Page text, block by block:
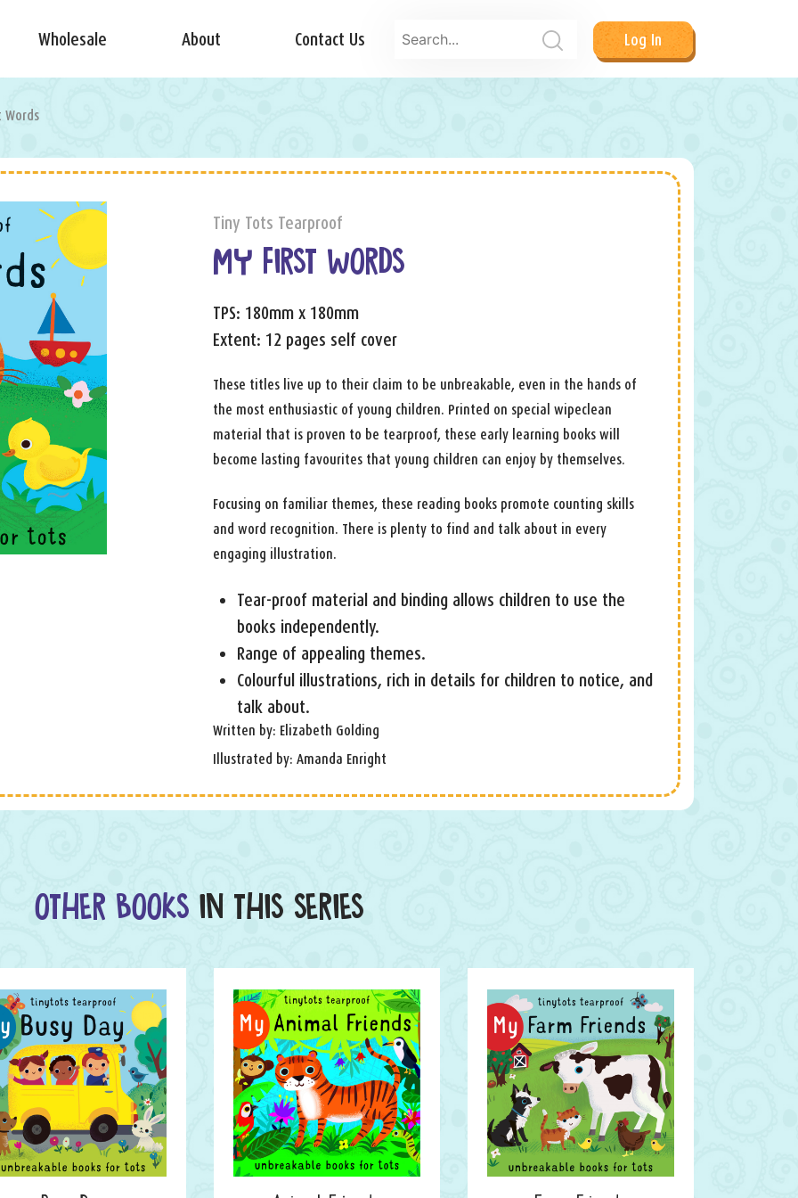
Wholesale About Contact Us Log In
Words
Tiny Tots Tearproof
MY FIRST WORDS
TPS: 180mm x 180mm
Extent: 12 pages self cover
These titles live up to their claim to be unbreakable, even in the hands of
the most enthusiastic of young children. Printed on special wipeclean
material that is proven to be tearproof, these early learning books will
become lasting favourites that young children can enjoy by themselves.
Focusing on familiar themes, these reading books promote counting skills
and word recognition. There is plenty to find and talk about in every
engaging illustration.
Tear-proof material and binding allows children to use the
books independently.
Range of appealing themes.
Colourful illustrations, rich in details for children to notice, and
talk about.
Written by: Elizabeth Golding
Illustrated by: Amanda Enright
OTHER BOOKS IN THIS SERIES